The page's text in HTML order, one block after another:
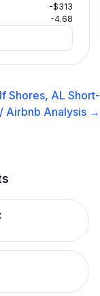
-$313
-4.68
Shores, AL Short-
Airbnb Analysis →